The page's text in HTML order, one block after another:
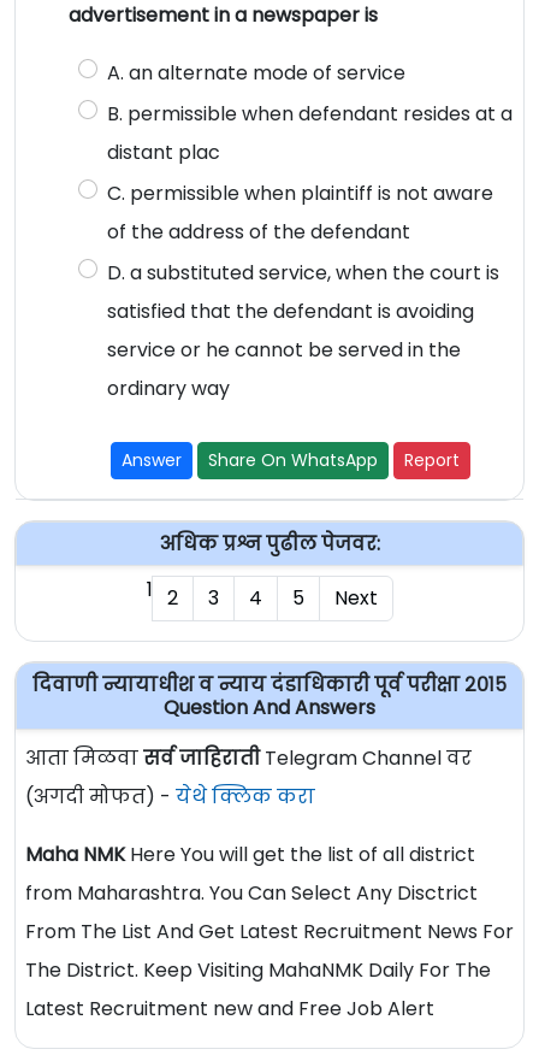
advertisement in a newspaper is
A. an alternate mode of service
B. permissible when defendant resides at a
distant plac
C. permissible when plaintiff is not aware
of the address of the defendant
D. a substituted service, when the court is
satisfied that the defendant is avoiding
service or he cannot be served in the
ordinary way
Answer Share On WhatsApp Report
अधिक प्रश्न पुढील पेजवर:
1 2 3 4 5 Next
दिवाणी न्यायाधीश व न्याय दंडाधिकारी पूर्व परीक्षा २०१५
Question And Answers
आता मिळवासर्व जाहिरातीTelegram Channel वर
(अगदी मोफत) - येथे क्लिक करा
Maha NMKHere You will get the list of all district
from Maharashtra. You Can Select Any Disctrict
From The List And Get Latest Recruitment News For
The District. Keep Visiting MahaNMK Daily For The
Latest Recruitment new and Free Job Alert